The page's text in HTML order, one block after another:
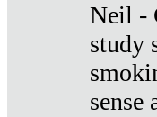
Neil -
study
sense